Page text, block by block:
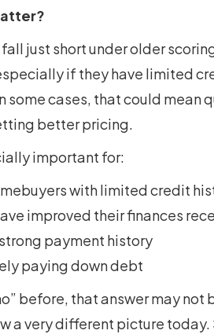
just short under older
if they have limited
some cases, that could
better pricing.
important for:
with limited credit
improved their finances
payment history
paying down debt
before, that answer may
a very different picture